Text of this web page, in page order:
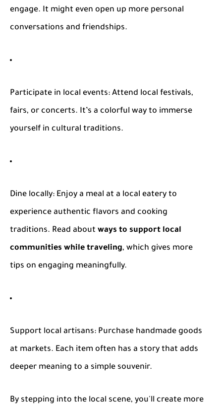
engage. It might even open up more personal
conversations and friendships.
Participate in local events: Attend local festivals,
fairs, or concerts. It’s a colorful way to immerse
yourself in cultural traditions.
Dine locally: Enjoy a meal at a local eatery to
experience authentic flavors and cooking
traditions. Read about ways to support local
communities while traveling, which gives more
tips on engaging meaningfully.
Support local artisans: Purchase handmade goods
at markets. Each item often has a story that adds
deeper meaning to a simple souvenir.
By stepping into the local scene, you'll create more